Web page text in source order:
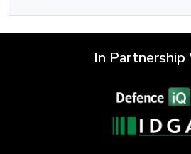
In Partnership